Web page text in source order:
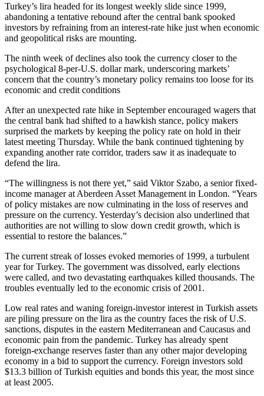
Turkey’s lira headed for its longest weekly slide since 1999,
abandoning a tentative rebound after the central bank spooked
investors by refraining from an interest-rate hike just when economic
and geopolitical risks are mounting.
The ninth week of declines also took the currency closer to the
psychological 8-per-U.S. dollar mark, underscoring markets’
concern that the country’s monetary policy remains too loose for its
economic and credit conditions
After an unexpected rate hike in September encouraged wagers that
the central bank had shifted to a hawkish stance, policy makers
surprised the markets by keeping the policy rate on hold in their
latest meeting Thursday. While the bank continued tightening by
expanding another rate corridor, traders saw it as inadequate to
defend the lira.
“The willingness is not there yet,” said Viktor Szabo, a senior fixed-
income manager at Aberdeen Asset Management in London. “Years
of policy mistakes are now culminating in the loss of reserves and
pressure on the currency. Yesterday’s decision also underlined that
authorities are not willing to slow down credit growth, which is
essential to restore the balances.”
The current streak of losses evoked memories of 1999, a turbulent
year for Turkey. The government was dissolved, early elections
were called, and two devastating earthquakes killed thousands. The
troubles eventually led to the economic crisis of 2001.
Low real rates and waning foreign-investor interest in Turkish assets
are piling pressure on the lira as the country faces the risk of U.S.
sanctions, disputes in the eastern Mediterranean and Caucasus and
economic pain from the pandemic. Turkey has already spent
foreign-exchange reserves faster than any other major developing
economy in a bid to support the currency. Foreign investors sold
$13.3 billion of Turkish equities and bonds this year, the most since
at least 2005.